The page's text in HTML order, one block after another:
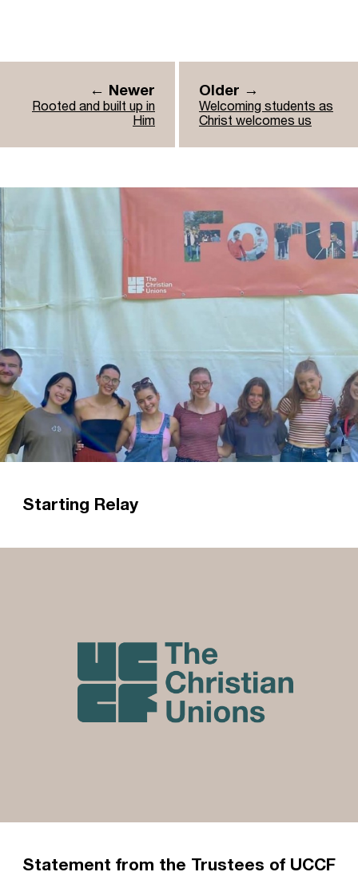
← Newer
Rooted and built up in
Him
Older →
Welcoming students as
Christ welcomes us
Starting Relay
Read more
Statement from the Trustees of UCCF